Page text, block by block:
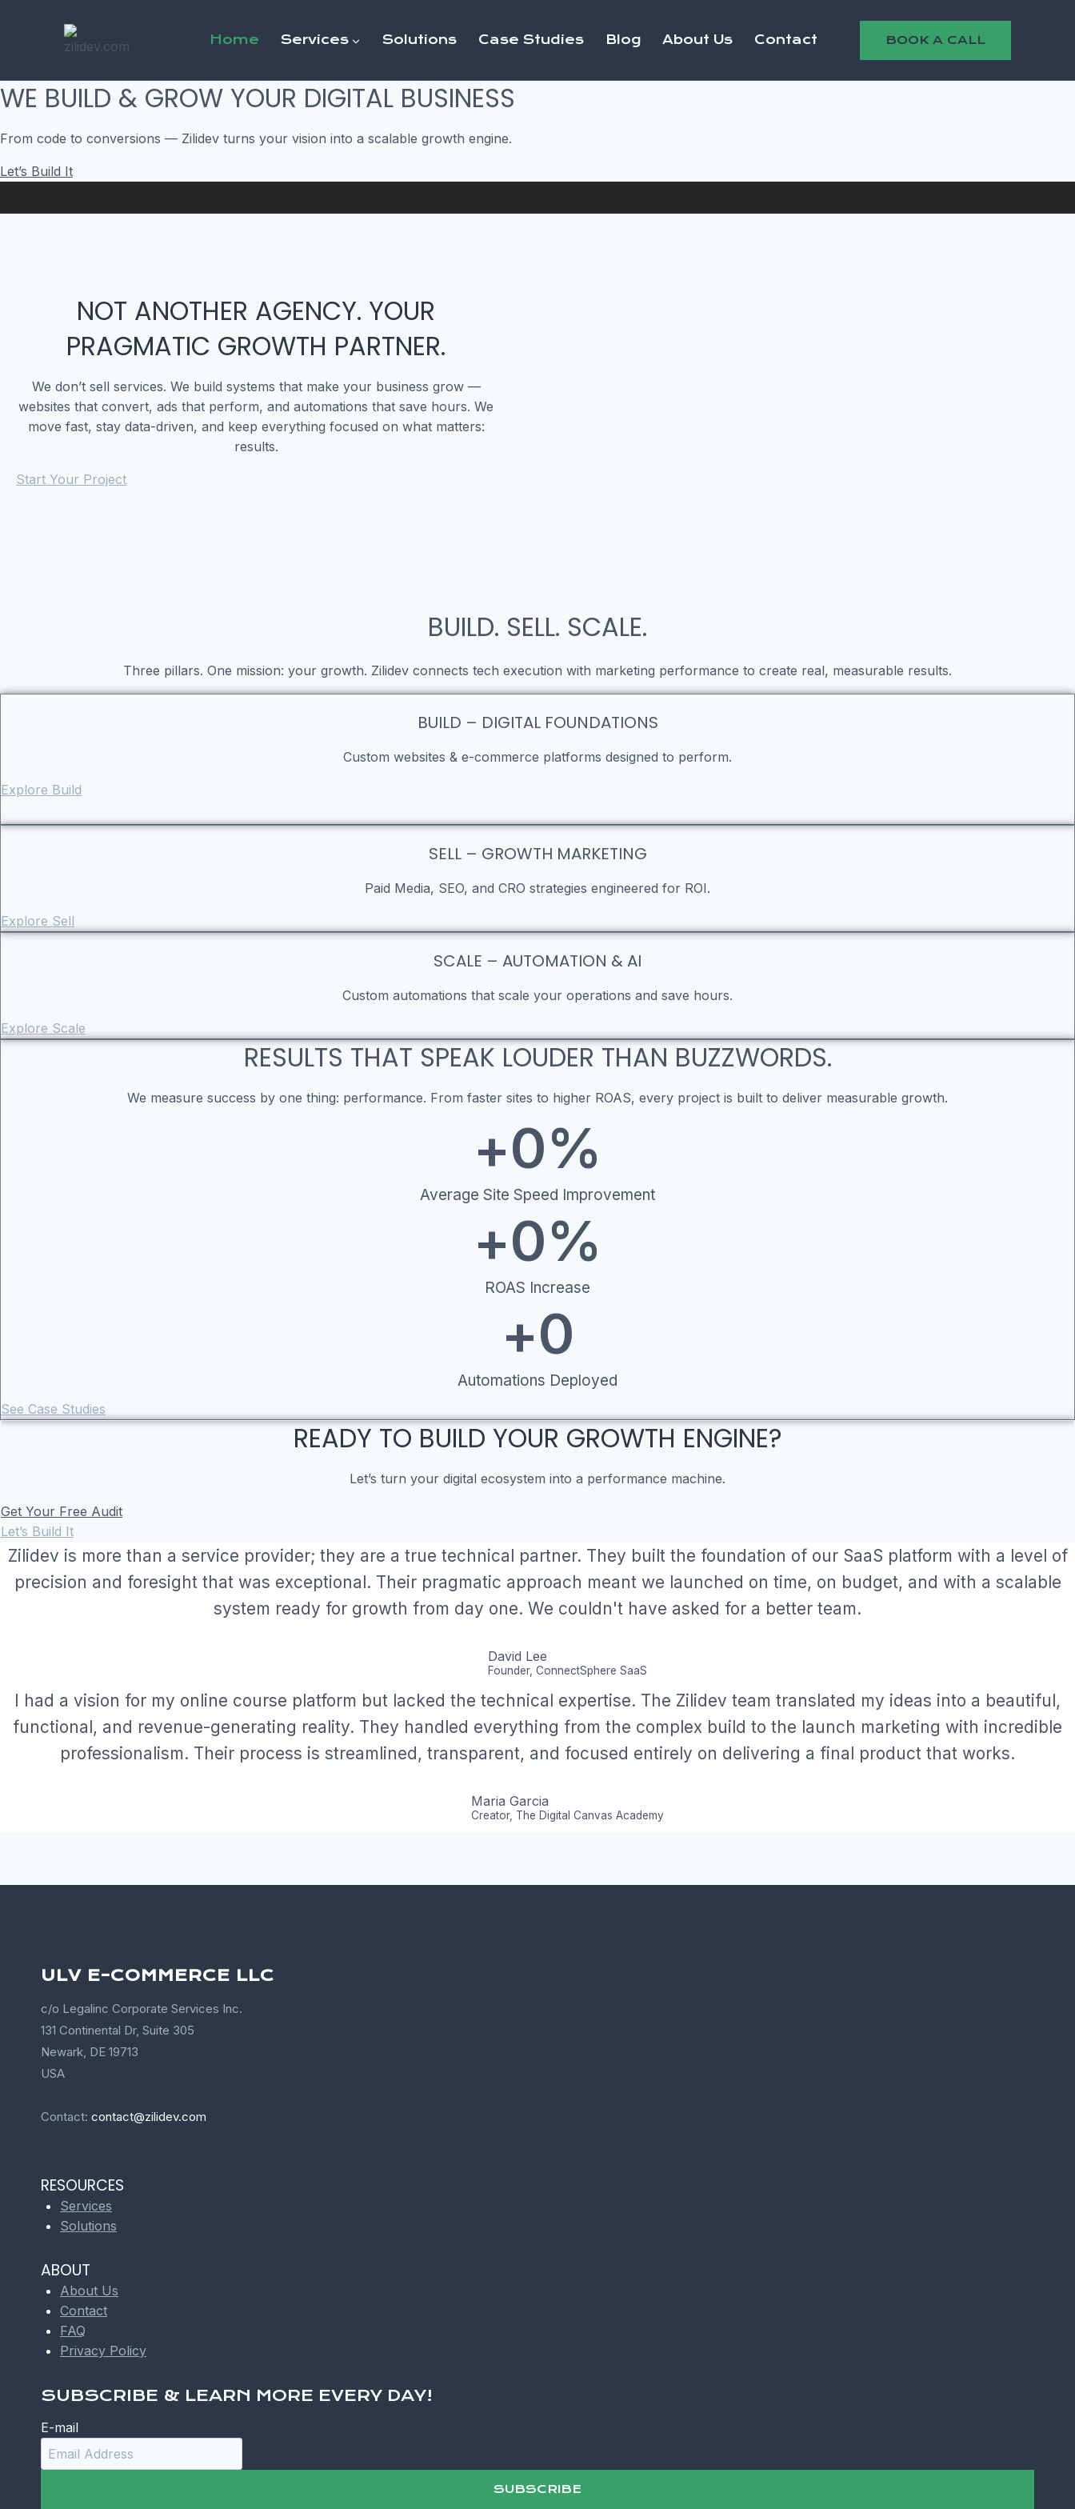
Home Services Solutions Case Studies Blog About Us Contact BOOK A CALL
WE BUILD & GROW YOUR DIGITAL BUSINESS
From code to conversions — Zilidev turns your vision into a scalable growth engine.
Let’s Build It
NOT ANOTHER AGENCY. YOUR
PRAGMATIC GROWTH PARTNER.
We don’t sell services. We build systems that make your business grow —
websites that convert, ads that perform, and automations that save hours. We
move fast, stay data-driven, and keep everything focused on what matters:
results.
Start Your Project
BUILD. SELL. SCALE.
Three pillars. One mission: your growth. Zilidev connects tech execution with marketing performance to create real, measurable results.
BUILD – DIGITAL FOUNDATIONS
Custom websites & e-commerce platforms designed to perform.
Explore Build
SELL – GROWTH MARKETING
Paid Media, SEO, and CRO strategies engineered for ROI.
Explore Sell
SCALE – AUTOMATION & AI
Custom automations that scale your operations and save hours.
Explore Scale
RESULTS THAT SPEAK LOUDER THAN BUZZWORDS.
We measure success by one thing: performance. From faster sites to higher ROAS, every project is built to deliver measurable growth.
Average Site Speed Improvement
+0%
ROAS Increase
+0%
Automations Deployed
+0
See Case Studies
READY TO BUILD YOUR GROWTH ENGINE?
Let’s turn your digital ecosystem into a performance machine.
Get Your Free Audit
Let’s Build It
Zilidev is more than a service provider; they are a true technical partner. They built the foundation of our SaaS platform with a level of
precision and foresight that was exceptional. Their pragmatic approach meant we launched on time, on budget, and with a scalable
system ready for growth from day one. We couldn't have asked for a better team.
David Lee
Founder, ConnectSphere SaaS
I had a vision for my online course platform but lacked the technical expertise. The Zilidev team translated my ideas into a beautiful,
functional, and revenue-generating reality. They handled everything from the complex build to the launch marketing with incredible
professionalism. Their process is streamlined, transparent, and focused entirely on delivering a final product that works.
Maria Garcia
Creator, The Digital Canvas Academy
ULV E-COMMERCE LLC
c/o Legalinc Corporate Services Inc.
131 Continental Dr, Suite 305
Newark, DE 19713
USA
Contact: contact@zilidev.com
RESOURCES
Services
Solutions
ABOUT
About Us
Contact
FAQ
Privacy Policy
SUBSCRIBE & LEARN MORE EVERY DAY!
E-mail
SUBSCRIBE